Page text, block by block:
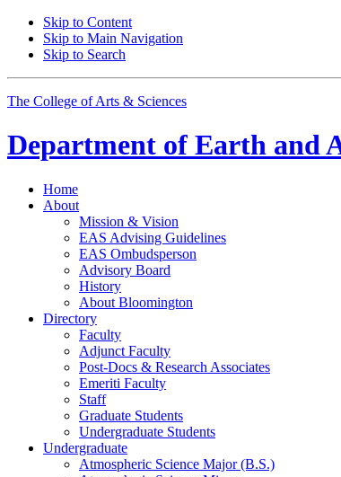
Skip to Content
Skip to Main Navigation
Skip to Search
The College of Arts & Sciences
Department of Earth and
Home
About
Mission & Vision
EAS Advising Guidelines
EAS Ombudsperson
Advisory Board
History
About Bloomington
Directory
Faculty
Adjunct Faculty
Post-Docs & Research Associates
Emeriti Faculty
Staff
Graduate Students
Undergraduate Students
Undergraduate
Atmospheric Science Major (B.S.)